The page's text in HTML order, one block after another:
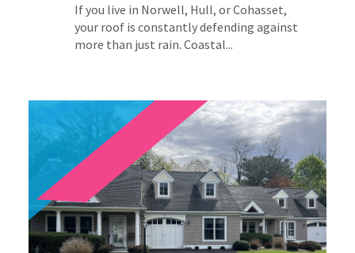
If you live in Norwell, Hull, or Cohasset,
your roof is constantly defending against
more than just rain. Coastal...